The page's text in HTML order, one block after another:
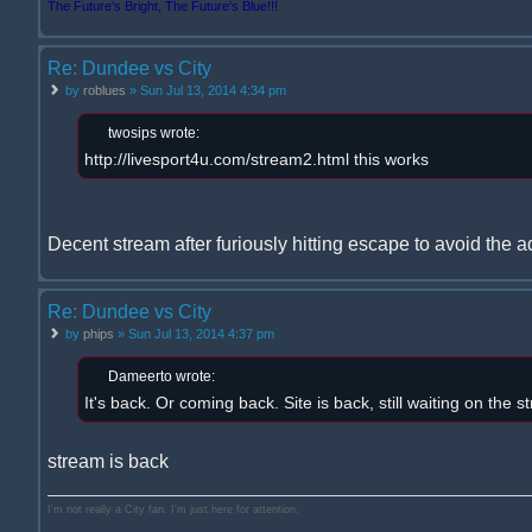
The Future's Bright, The Future's Blue!!!
Re: Dundee vs City
by roblues » Sun Jul 13, 2014 4:34 pm
twosips wrote:
http://livesport4u.com/stream2.html this works
Decent stream after furiously hitting escape to avoid the
Re: Dundee vs City
by phips » Sun Jul 13, 2014 4:37 pm
Dameerto wrote:
It's back. Or coming back. Site is back, still waiting on the
stream is back
I'm not really a City fan. I'm just here for attention.